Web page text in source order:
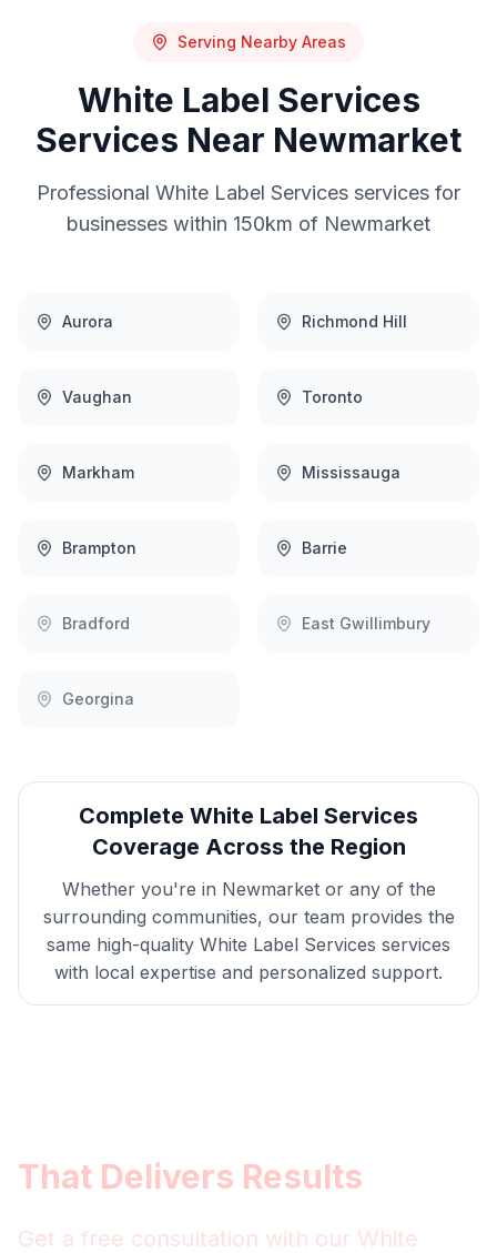
Serving Nearby Areas
White Label Services
Services Near Newmarket
Professional White Label Services services for
businesses within 150km of Newmarket
Aurora Richmond Hill
Vaughan Toronto
Markham Mississauga
Brampton Barrie
Bradford East Gwillimbury
Georgina
Complete White Label Services
Coverage Across the Region
Whether you're in Newmarketor any of the
surrounding communities, our team provides the
same high-quality White Label Services services
with local expertise and personalized support.
That Delivers Results
Get a free consultation with our White